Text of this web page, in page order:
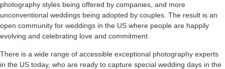
photography styles being offered by companies, and more
unconventional weddings being adopted by couples. The result is an
open community for weddings in the US where people are happily
evolving and celebrating love and commitment.
There is a wide range of accessible exceptional photography experts
in the US today, who are ready to capture special wedding days in the